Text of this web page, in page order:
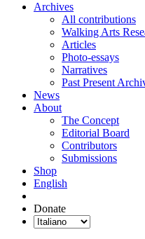
Archives
All contributions
Walking Arts
Articles
Photo-essays
Narratives
Past Present
News
About
The Concept
Editorial Board
Contributors
Submissions
Shop
English
Donate